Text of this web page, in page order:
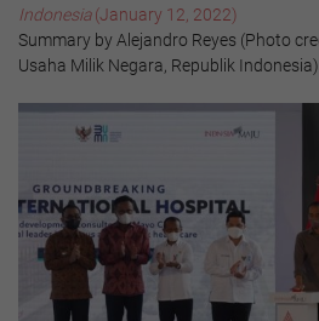
Indonesia(January 12, 2022)
Summary by Alejandro Reyes (Photo
Usaha Milik Negara, Republik Indonesia)